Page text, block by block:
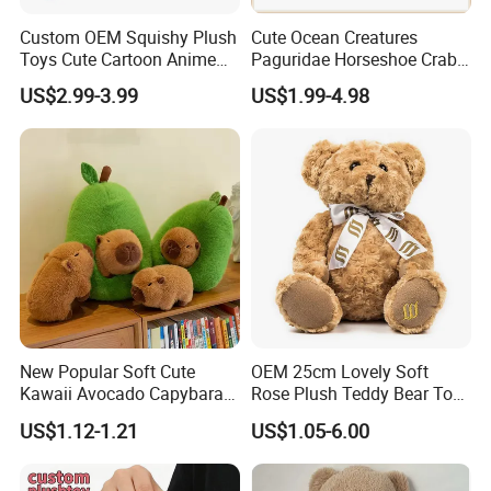
Custom OEM Squishy Plush
Toys Cute Cartoon Anime
Kawaii Soft Stuffed Pillows
High- Quality Plush Dolls for
Sale
US$2.99-3.99
Cute Ocean Creatures
Paguridae Horseshoe Crab
Stuffed Sea Toy for Kids
Gift
US$1.99-4.98
New Popular Soft Cute
Kawaii Avocado Capybara
Toy Avocado Hamster
Capybara Stuffed Plush Toy
US$1.12-1.21
OEM 25cm Lovely Soft
Rose Plush Teddy Bear Toy
Wholesale Stuffed Animals
US$1.05-6.00